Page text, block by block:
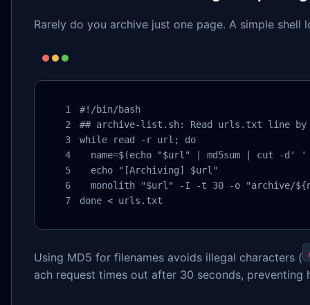
Rarely do you archive just one page. A simple shell
#!/bin/bash
## archive-list.sh: Read urls.txt line by
while read -r url; do
name=$(echo "$url" | md5sum | cut -d' '
  echo "[Archiving] $url"
monolith "$url" -I -t 30 -o "archive/
done < urls.txt
Using MD5 for filenames avoids illegal characters (
ach request times out after 30 seconds, preventing